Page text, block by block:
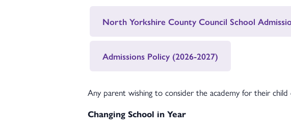
North Yorkshire County Council School
Admissions Policy (2026-2027)
Any parent wishing to consider the academy for their child
Changing School in Year